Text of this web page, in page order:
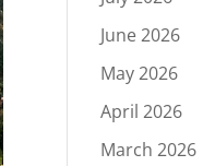
June 2026
May 2026
April 2026
March 2026